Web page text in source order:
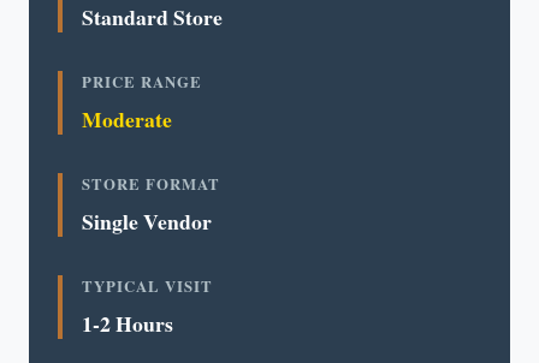
Standard Store
PRICE RANGE
Moderate
STORE FORMAT
Single Vendor
TYPICAL VISIT
1-2 Hours